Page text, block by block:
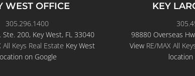
WEST OFFICE
305.296.1400
Ste. 200, Key West, FL 33040
All Keys Real Estate Key West
on Google
KEY
98880 Overseas
View RE/MAX All
location